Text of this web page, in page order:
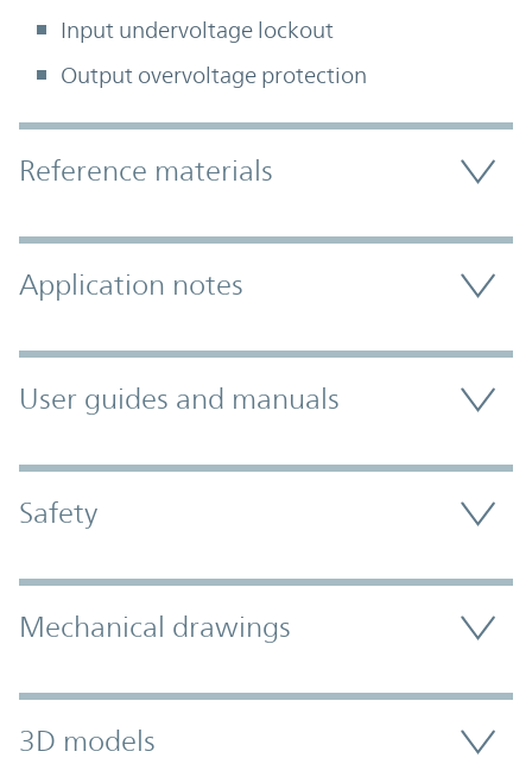
Input undervoltage lockout
Output overvoltage protection
Accordion Section
Reference materials
Application notes
User guides and manuals
Safety
Mechanical drawings
3D models